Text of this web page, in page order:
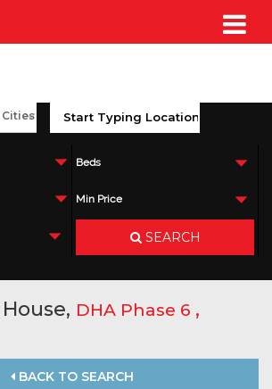
Beds
Min Price
SEARCH
DHA Phase 6 ,
BACK TO SEARCH